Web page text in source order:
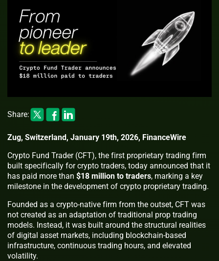
Share:
Zug, Switzerland, January 19th, 2026, FinanceWire
Crypto Fund Trader (CFT), the first proprietary trading firm
built specifically for crypto traders, today announced that it
has paid more than $18 million to traders, marking a key
milestone in the development of crypto proprietary trading.
Founded as a crypto-native firm from the outset, CFT was
not created as an adaptation of traditional prop trading
models. Instead, it was built around the structural realities
of digital asset markets, including blockchain-based
infrastructure, continuous trading hours, and elevated
volatility.